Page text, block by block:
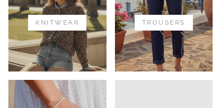
KNITWEAR TROUSERS